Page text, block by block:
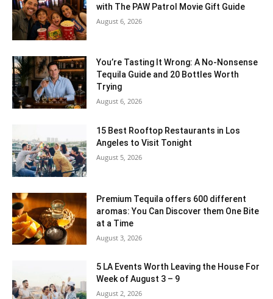
with The PAW Patrol Movie Gift Guide
August 6, 2026
You’re Tasting It Wrong: A No-Nonsense
Tequila Guide and 20 Bottles Worth
Trying
August 6, 2026
15 Best Rooftop Restaurants in Los
Angeles to Visit Tonight
August 5, 2026
Premium Tequila offers 600 different
aromas: You Can Discover them One Bite
at a Time
August 3, 2026
5 LA Events Worth Leaving the House For
Week of August 3 – 9
August 2, 2026